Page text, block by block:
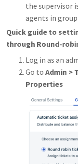
the supervisor
agents in
Quick guide to
through Round-
Log in as an
Go toAdmin >
Properties